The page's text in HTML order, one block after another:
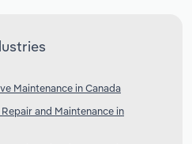
Maintenance in Canada
and Maintenance in